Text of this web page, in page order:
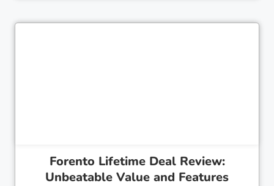
Forento Lifetime Deal Review:
Unbeatable Value and Features